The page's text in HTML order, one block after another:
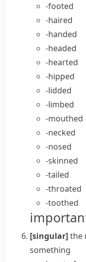
-footed
-haired
-handed
-headed
-hearted
-hipped
-lidded
-limbed
-mouthed
-necked
-nosed
-skinned
-tailed
-throated
-toothed
[singular]the
something